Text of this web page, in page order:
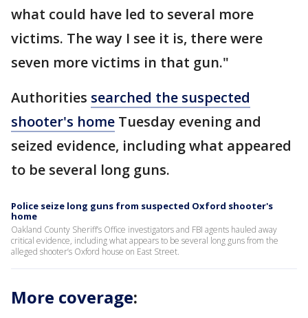
what could have led to several more
victims. The way I see it is, there were
seven more victims in that gun."
Authorities searched the suspected
shooter's home Tuesday evening and
seized evidence, including what appeared
to be several long guns.
Police seize long guns from suspected Oxford shooter's
home
Oakland County Sheriff’s Office investigators and FBI agents hauled away
critical evidence, including what appears to be several long guns from the
alleged shooter’s Oxford house on East Street.
More coverage: